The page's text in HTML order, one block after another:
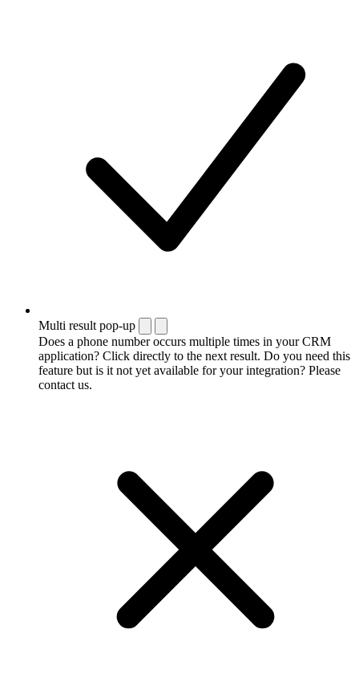
Multi result pop-up
Does a phone number occurs multiple times in your CRM
application? Click directly to the next result. Do you need this
feature but is it not yet available for your integration? Please
contact us.